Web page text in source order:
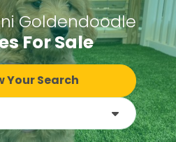
Goldendoodle
For Sale
Your Search